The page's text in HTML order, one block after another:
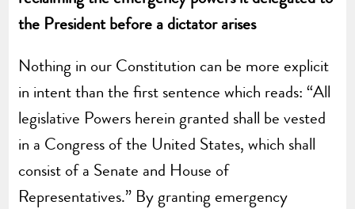
the President before a dictator arises
Nothing in our Constitution can be more explicit
in intent than the first sentence which reads: “All
legislative Powers herein granted shall be vested
in a Congress of the United States, which shall
consist of a Senate and House of
Representatives.” By granting emergency